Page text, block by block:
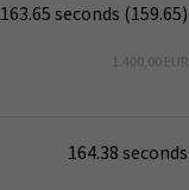
163.65 seconds (159.65)
1.400,00 EUR
164.38 seconds